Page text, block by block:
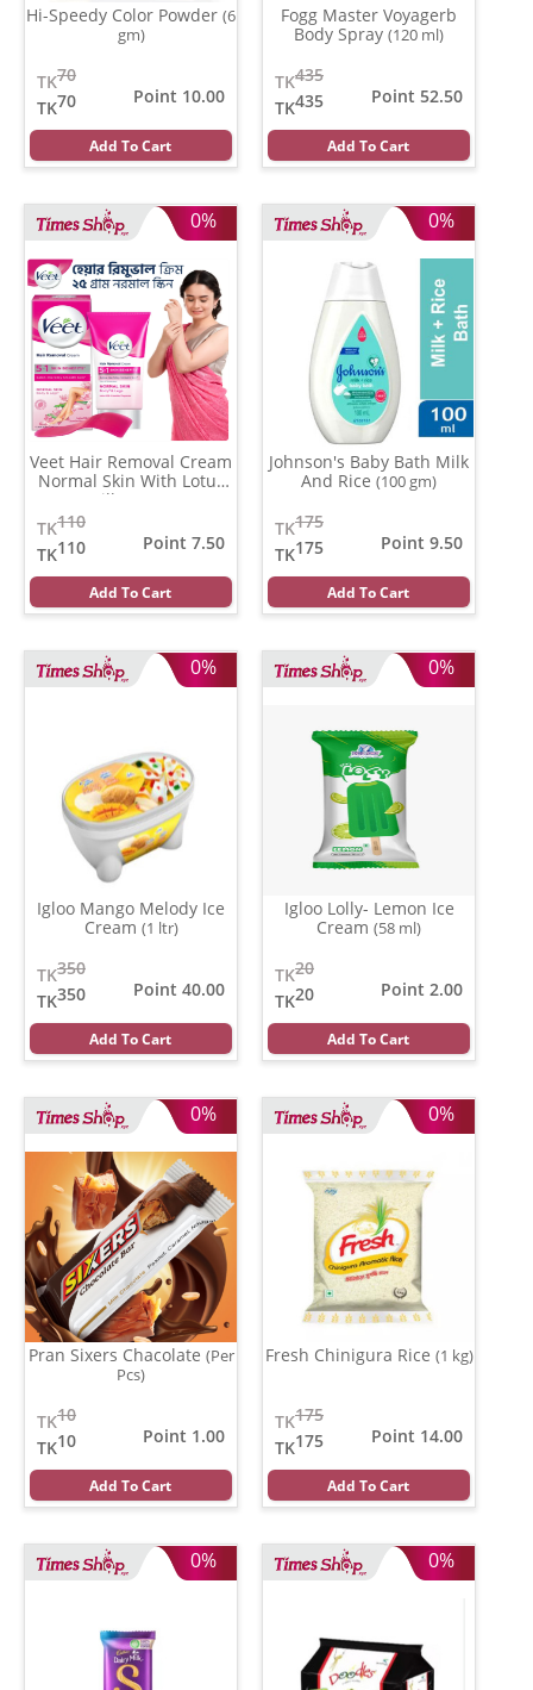
Hi-Speedy Color Powder (6
gm)
70
TK
70
TK
Point 10.00
Add To Cart
Fogg Master Voyagerb
Body Spray (120 ml)
435
TK
435
TK
Point 52.50
Add To Cart
0%
Veet Hair Removal Cream
Normal Skin With Lotus
Milk
110
TK
110
TK
Point 7.50
Add To Cart
0%
Johnson's Baby Bath Milk
And Rice (100 gm)
175
TK
175
TK
Point 9.50
Add To Cart
0%
Igloo Mango Melody Ice
Cream (1 ltr)
350
TK
350
TK
Point 40.00
Add To Cart
0%
Igloo Lolly- Lemon Ice
Cream (58 ml)
20
TK
20
TK
Point 2.00
Add To Cart
0%
Pran Sixers Chacolate (Per
Pcs)
10
TK
10
TK
Point 1.00
Add To Cart
0%
Fresh Chinigura Rice (1 kg)
175
TK
175
TK
Point 14.00
Add To Cart
0% 0%